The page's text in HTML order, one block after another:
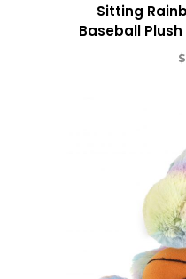
Sitting
Baseball
$